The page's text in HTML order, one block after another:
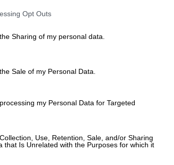
Opt Outs
Sharing of my personal data.
Sale of my Personal Data.
my Personal Data for Targeted
Use, Retention, Sale, and/or Sharing
that Is Unrelated with the Purposes for which it